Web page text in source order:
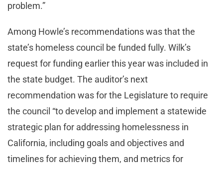
problem.”
Among Howle’s recommendations was that the
state’s homeless council be funded fully. Wilk’s
request for funding earlier this year was included in
the state budget. The auditor’s next
recommendation was for the Legislature to require
the council “to develop and implement a statewide
strategic plan for addressing homelessness in
California, including goals and objectives and
timelines for achieving them, and metrics for